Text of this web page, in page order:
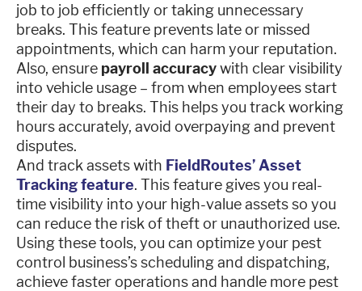
job to job efficiently or taking unnecessary
breaks. This feature prevents late or missed
appointments, which can harm your reputation.
Also, ensure payroll accuracywith clear visibility
into vehicle usage – from when employees start
their day to breaks. This helps you track working
hours accurately, avoid overpaying and prevent
disputes.
And track assets with FieldRoutes’ Asset
Tracking feature. This feature gives you real-
time visibility into your high-value assets so you
can reduce the risk of theft or unauthorized use.
Using these tools, you can optimize your pest
control business’s scheduling and dispatching,
achieve faster operations and handle more pest